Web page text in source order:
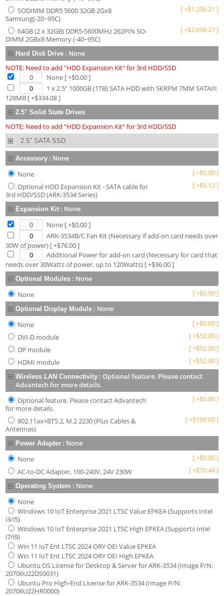
SODIMM DDR5 5600 32GB 2Gx8
Samsung(-20~95C)
[+$1,296.21 ]
64GB (2 x 32GB) DDR5-5600MHz 262PIN SO-
DIMM 2GBx8 Memory (-40~95C)
[+$2,698.27]
Hard Disk Drive : None
NOTE: Need to add "HDD Expansion Kit" for 3rd HDD/SSD
None [ +$0.00]
1 x 2.5" 1000GB (1TB) SATA HDD with 5KRPM 7MM SATAIII
128MB [ +$334.08]
2.5" Solid State Drives
NOTE: Need to add "HDD Expansion Kit" for 3rd HDD/SSD
2.5" SATA SSD
Accessory : None
None
[+$0.00]
Optional HDD Expansion Kit - SATA cable for
3rd HDD/SSD (ARK-3534 Series)
[+$5.12]
Expansion Kit : None
None [ +$0.00]
ARK-3534B/C Fan Kit (Necessary if add-on card needs over
30W of power) [ +$76.00]
Additional Power for add-on card (Necessary for card that
needs over 30Watts of power, up to 120Watts) [ +$96.00]
Optional Modules : None
None
[+$0.00]
Optional Display Module : None
None
[+$0.00]
DVI-D module
[+$52.00]
DP module
[+$52.00]
HDMI module
[+$52.00]
Wireless LAN Connectivity : Optional feature. Please contact
Advantech for more details.
Optional feature. Please contact Advantech
for more details.
[+$0.00]
802.11ax+BT5.2, M.2 2230 (Plus Cables &
Antennas)
[+$109.00]
Power Adapter : None
None
[+$0.00]
AC-to-DC Adapter, 100-240V, 24V 230W
[+$70.44]
Operating System : None
None
Windows 10 IoT Enterprise 2021 LTSC Value EPKEA (Supports Intel
i3/i5)
Windows 10 IoT Enterprise 2021 LTSC High EPKEA (Supports Intel
i7/i9)
Win 11 IoT Ent LTSC 2024 ORY OEI Value EPKEA
Win 11 IoT Ent LTSC 2024 ORY OEI High EPKEA
Ubuntu OS License for Desktop & Server for ARK-3534 (Image P/N:
20706U22DS0031)
Ubuntu Pro High-End License for ARK-3534 (Image P/N:
20706U22HR0000)